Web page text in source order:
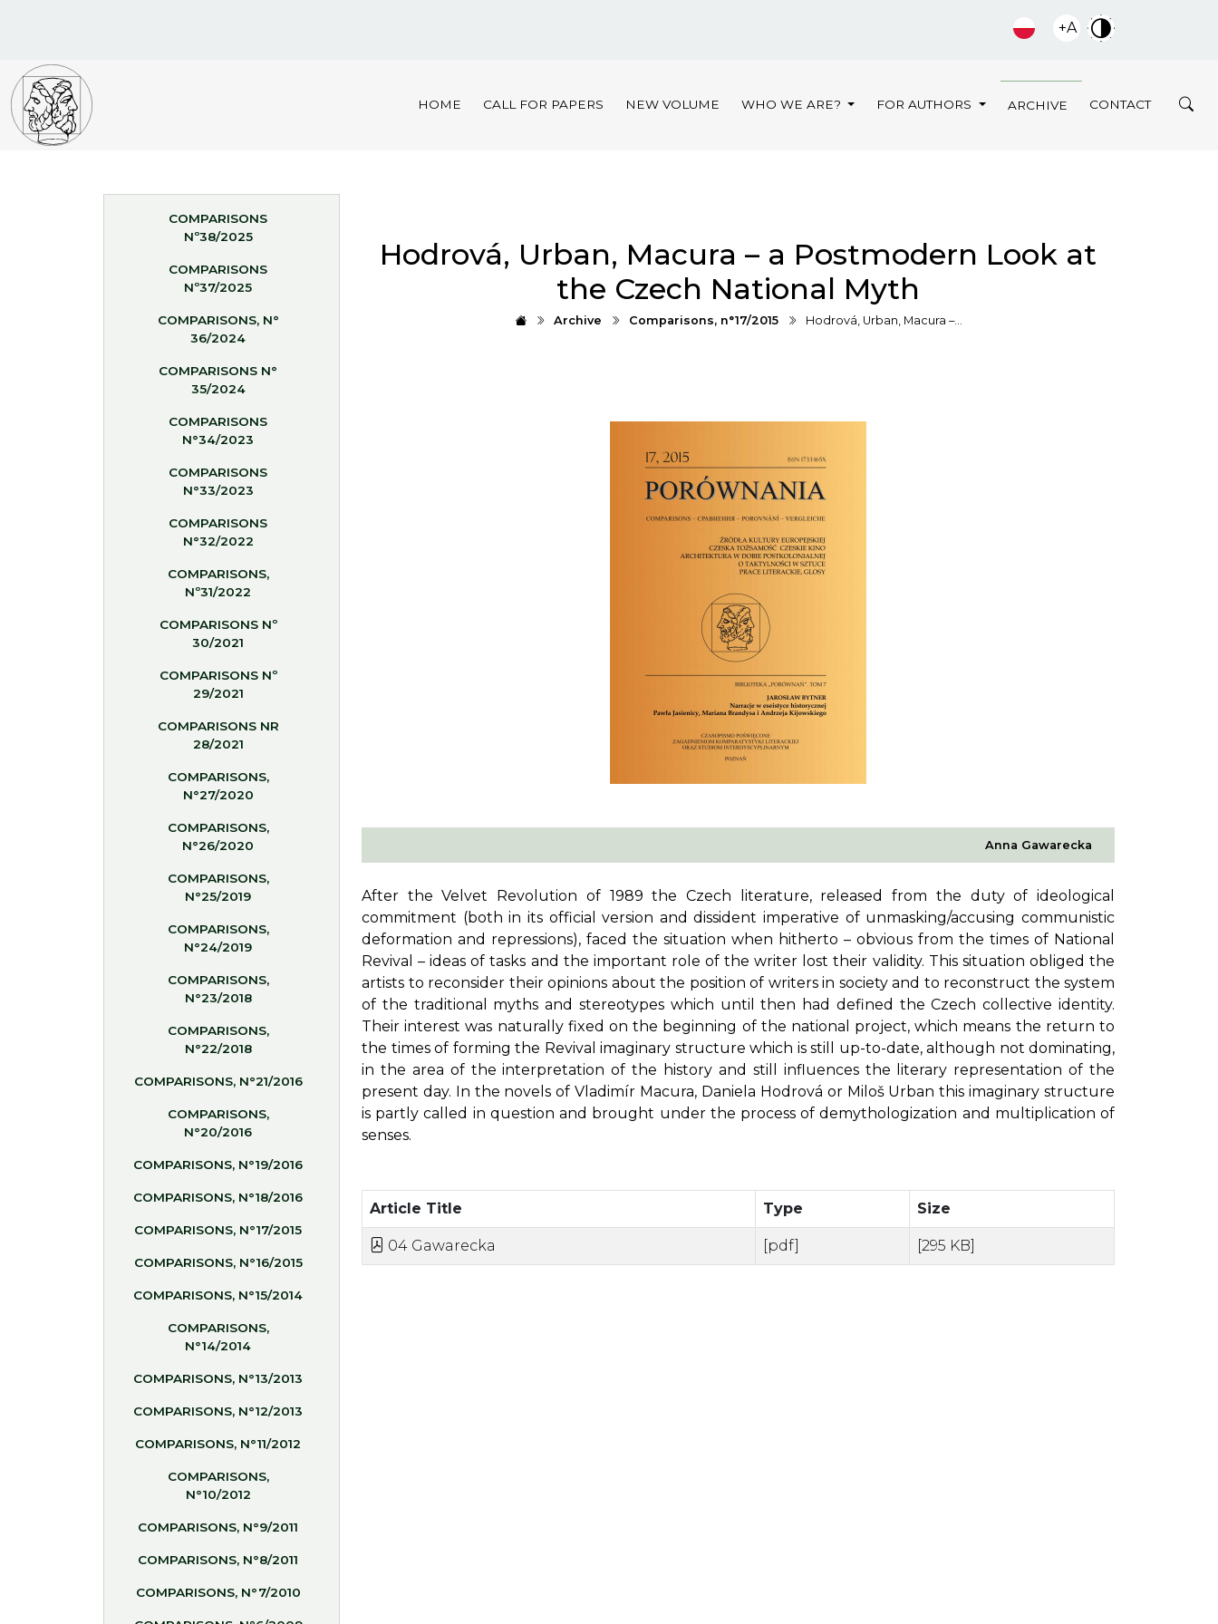
+A
HOME CALL FOR PAPERS NEW VOLUME WHO WE ARE? FOR AUTHORS ARCHIVE CONTACT
COMPARISONS
Nº38/2025
COMPARISONS
Nº37/2025
COMPARISONS, N°
36/2024
COMPARISONS N°
35/2024
COMPARISONS
N°34/2023
COMPARISONS
N°33/2023
COMPARISONS
N°32/2022
COMPARISONS,
Nº31/2022
COMPARISONS Nº
30/2021
COMPARISONS Nº
29/2021
COMPARISONS NR
28/2021
COMPARISONS,
N°27/2020
COMPARISONS,
N°26/2020
COMPARISONS,
N°25/2019
COMPARISONS,
N°24/2019
COMPARISONS,
N°23/2018
COMPARISONS,
N°22/2018
COMPARISONS, N°21/2016
COMPARISONS,
N°20/2016
COMPARISONS, N°19/2016
COMPARISONS, N°18/2016
COMPARISONS, N°17/2015
COMPARISONS, N°16/2015
COMPARISONS, N°15/2014
COMPARISONS,
N°14/2014
COMPARISONS, N°13/2013
COMPARISONS, N°12/2013
COMPARISONS, N°11/2012
COMPARISONS,
N°10/2012
COMPARISONS, N°9/2011
COMPARISONS, N°8/2011
COMPARISONS, N°7/2010
Hodrová, Urban, Macura – a Postmodern Look at
the Czech National Myth
Archive Comparisons, n°17/2015 Hodrová, Urban, Macura –…
Anna Gawarecka
After the Velvet Revolution of 1989 the Czech literature, released from the duty of ideological
commitment (both in its official version and dissident imperative of unmasking/accusing communistic
deformation and repressions), faced the situation when hitherto – obvious from the times of National
Revival – ideas of tasks and the important role of the writer lost their validity. This situation obliged the
artists to reconsider their opinions about the position of writers in society and to reconstruct the system
of the traditional myths and stereotypes which until then had defined the Czech collective identity.
Their interest was naturally fixed on the beginning of the national project, which means the return to
the times of forming the Revival imaginary structure which is still up-to-date, although not dominating,
in the area of the interpretation of the history and still influences the literary representation of the
present day. In the novels of Vladimír Macura, Daniela Hodrová or Miloš Urban this imaginary structure
is partly called in question and brought under the process of demythologization and multiplication of
senses.
Article Title Type Size
04 Gawarecka [pdf] [295 KB]